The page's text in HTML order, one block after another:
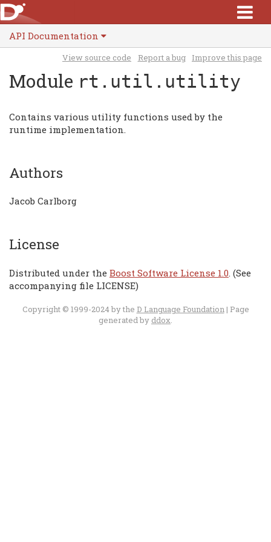
API Documentation
View source code Report a bug Improve this page
Module rt.util.utility
Contains various utility functions used by the
runtime implementation.
Authors
Jacob Carlborg
License
Distributed under the Boost Software License 1.0 . (See
accompanying file LICENSE)
Copyright © 1999-2024 by the D Language Foundation| Page
generated by ddox.